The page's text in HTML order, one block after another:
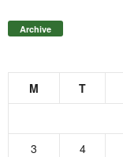
Archive
M T
3
4